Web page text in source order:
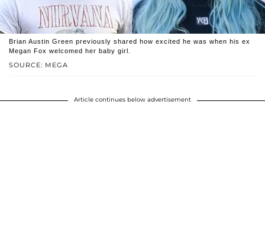
SOURCE: MEGA
Brian Austin Green previously shared how excited he was when his ex
Megan Fox welcomed her baby girl.
Article continues below advertisement